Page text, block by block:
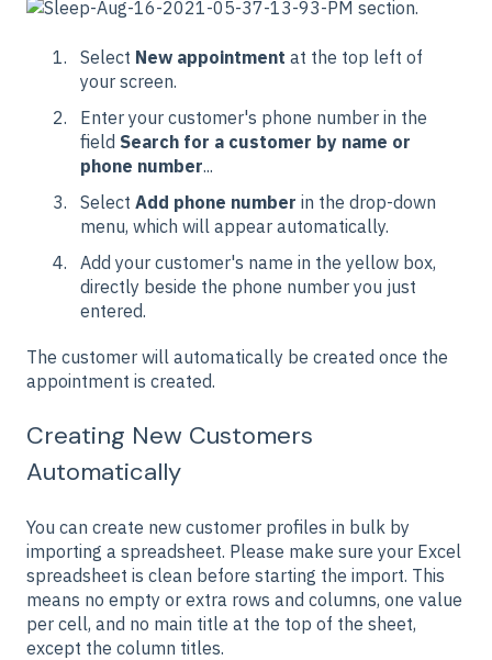
section.
Select New appointment at the top left of
your screen.
Enter your customer's phone number in the
field Search for a customer by name or
phone number...
Select Add phone number in the drop-down
menu, which will appear automatically.
Add your customer's name in the yellow box,
directly beside the phone number you just
entered.
The customer will automatically be created once the
appointment is created.
Creating New Customers
Automatically
You can create new customer profiles in bulk by
importing a spreadsheet. Please make sure your Excel
spreadsheet is clean before starting the import. This
means no empty or extra rows and columns, one value
per cell, and no main title at the top of the sheet,
except the column titles.